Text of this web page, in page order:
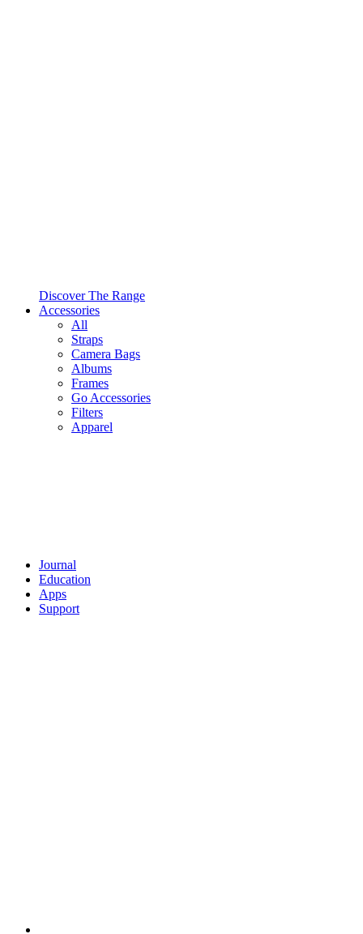
Discover The Range
Accessories
All
Straps
Camera Bags
Albums
Frames
Go Accessories
Filters
Apparel
Journal
Education
Apps
Support